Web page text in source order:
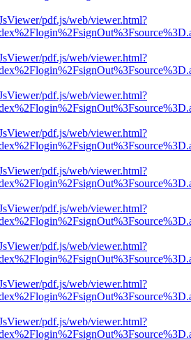
pdf.js/web/viewer.html?
pdf.js/web/viewer.html?
pdf.js/web/viewer.html?
pdf.js/web/viewer.html?
pdf.js/web/viewer.html?
pdf.js/web/viewer.html?
pdf.js/web/viewer.html?
pdf.js/web/viewer.html?
pdf.js/web/viewer.html?